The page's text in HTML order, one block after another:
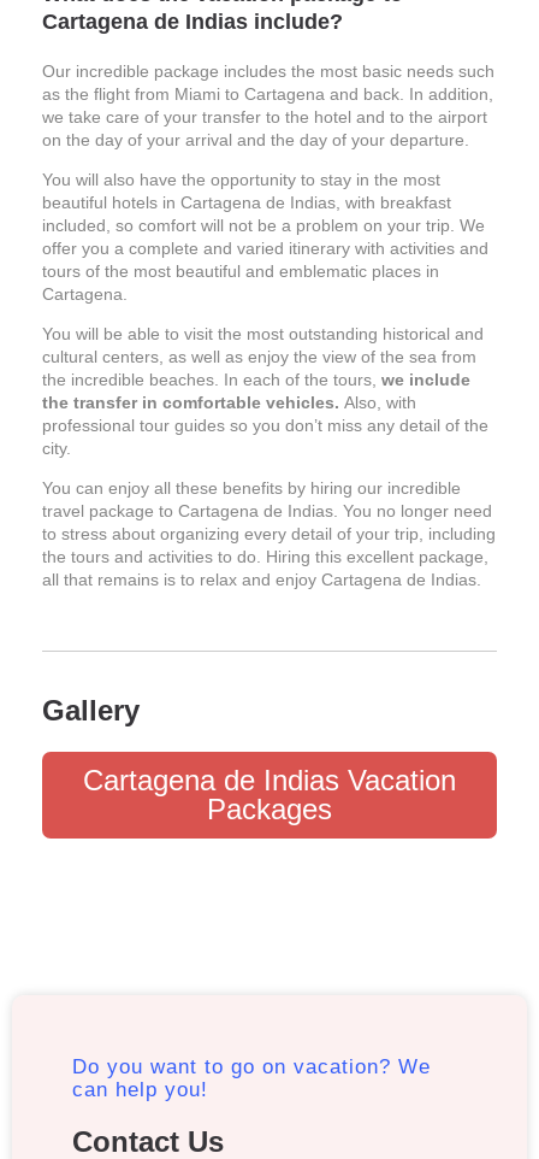
Cartagena de Indias include?
Our incredible package includes the most basic needs such
as the flight from Miami to Cartagena and back. In addition,
we take care of your transfer to the hotel and to the airport
on the day of your arrival and the day of your departure.
You will also have the opportunity to stay in the most
beautiful hotels in Cartagena de Indias, with breakfast
included, so comfort will not be a problem on your trip. We
offer you a complete and varied itinerary with activities and
tours of the most beautiful and emblematic places in
Cartagena.
You will be able to visit the most outstanding historical and
cultural centers, as well as enjoy the view of the sea from
the incredible beaches. In each of the tours, we include
the transfer in comfortable vehicles. Also, with
professional tour guides so you don’t miss any detail of the
city.
You can enjoy all these benefits by hiring our incredible
travel package to Cartagena de Indias. You no longer need
to stress about organizing every detail of your trip, including
the tours and activities to do. Hiring this excellent package,
all that remains is to relax and enjoy Cartagena de Indias.
Gallery
Cartagena de Indias Vacation
Packages
Do you want to go on vacation? We
can help you!
Contact Us